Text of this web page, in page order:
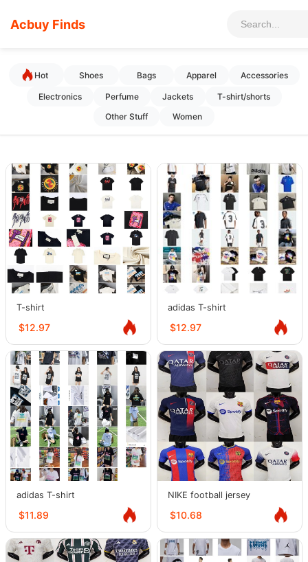
Acbuy Finds
Hot Shoes Bags Apparel Accessories
Electronics Perfume Jackets
T-shirt/shorts
Other Stuff
Women
T-shirt
$12.97
adidas T-shirt
$12.97
adidas T-shirt
$11.89
NIKE football jersey
$10.68